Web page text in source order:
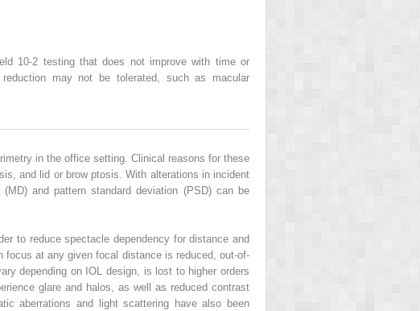
10-2 testing that does not improve with time or
may not be tolerated, such as macular
in the office setting. Clinical reasons for these
and lid or brow ptosis. With alterations in incident
and pattern standard deviation (PSD) can be
to reduce spectacle dependency for distance and
at any given focal distance is reduced, out-of-
depending on IOL design, is lost to higher orders
glare and halos, as well as reduced contrast
aberrations and light scattering have also been